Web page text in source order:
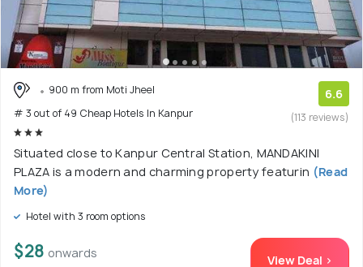
900 m from Moti Jheel
# 3 out of 49 Cheap Hotels In Kanpur
6.6
(113 reviews)
Situated close to Kanpur Central Station, MANDAKINI
PLAZA is a modern and charming property featurin (Read
More)
Hotel with 3 room options
$28 onwards View Deal >